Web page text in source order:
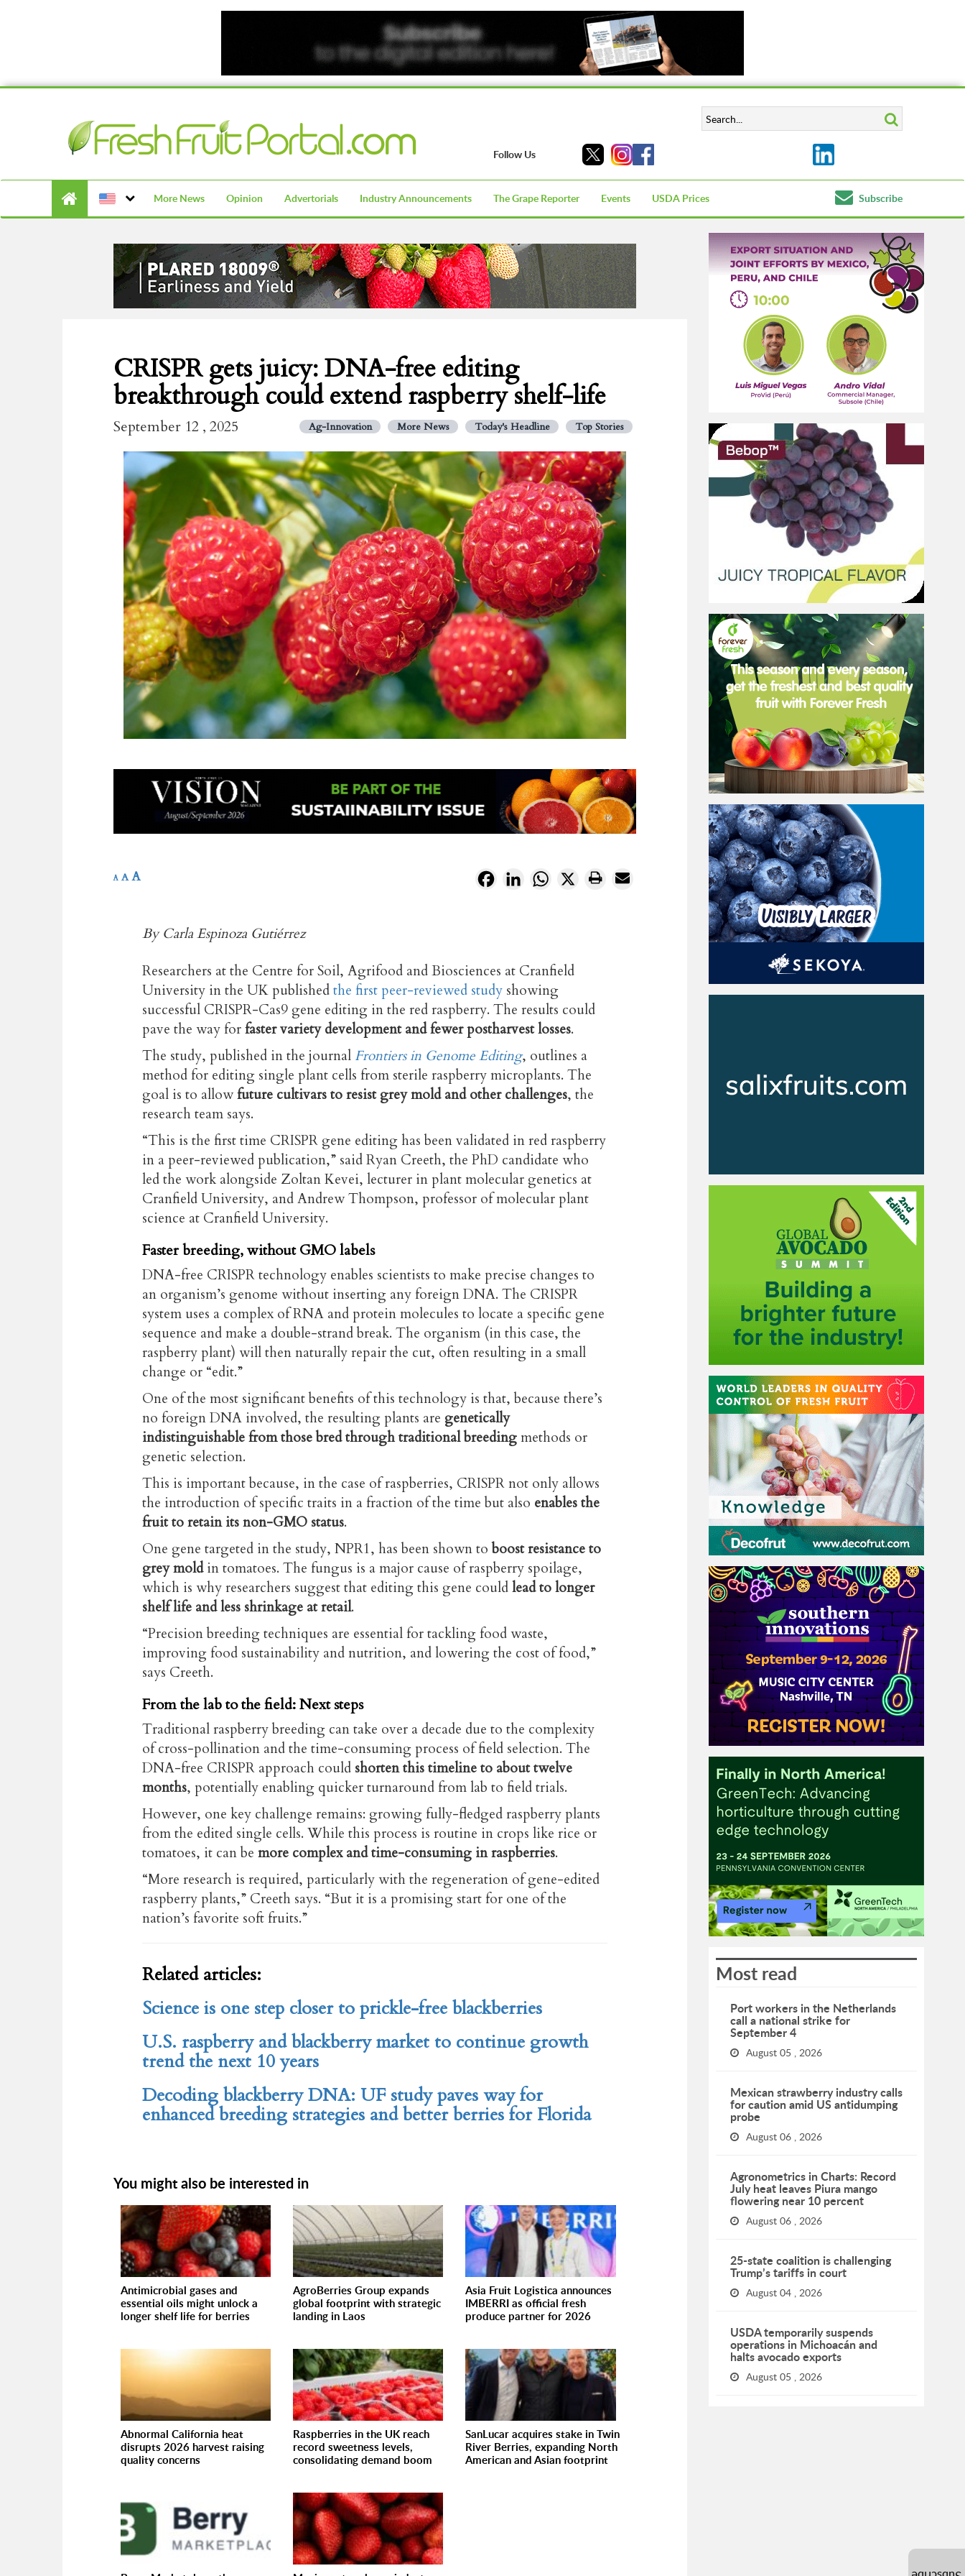
Follow Us
More News Opinion Advertorials Industry Announcements The Grape Reporter Events USDA Prices Subscribe
CRISPR gets juicy: DNA-free editing
breakthrough could extend raspberry shelf-life
September 12 , 2025 Ag-Innovation More News Today's Headline Top Stories
FacebookLinkedInWhatsApp
X
A A A
By Carla Espinoza Gutiérrez
Researchers at the Centre for Soil, Agrifood and Biosciences at Cranfield
University in the UK publishedthe first peer-reviewed study showing
successful CRISPR-Cas9 gene editing in the red raspberry. The results could
pave the way forfaster variety development and fewer postharvest losses.
The study, published in the journal Frontiers in Genome Editing, outlines a
method for editing single plant cells from sterile raspberry microplants. The
goal is to allowfuture cultivars to resist grey mold and other challenges, the
research team says.
“This is the first time CRISPR gene editing has been validated in red raspberry
in a peer-reviewed publication,” said Ryan Creeth, the PhD candidate who
led the work alongside Zoltan Kevei, lecturer in plant molecular genetics at
Cranfield University, and Andrew Thompson, professor of molecular plant
science at Cranfield University.
Faster breeding, without GMO labels
DNA-free CRISPR technology enables scientists to make precise changes to
an organism’s genome without inserting any foreign DNA. The CRISPR
system uses a complex of RNA and protein molecules to locate a specific gene
sequence and make a double-strand break. The organism (in this case, the
raspberry plant) will then naturally repair the cut, often resulting in a small
change or “edit.”
One of the most significant benefits of this technology is that, because there’s
no foreign DNA involved, the resulting plants are genetically
indistinguishable from those bred through traditional breedingmethods or
genetic selection.
This is important because, in the case of raspberries, CRISPR not only allows
the introduction of specific traits in a fraction of the time but also enables the
fruit to retain its non-GMO status.
One gene targeted in the study, NPR1, has been shown toboost resistance to
grey moldin tomatoes. The fungus is a major cause of raspberry spoilage,
which is why researchers suggest that editing this gene couldlead to longer
shelf life and less shrinkage at retail.
“Precision breeding techniques are essential for tackling food waste,
improving food sustainability and nutrition, and lowering the cost of food,”
says Creeth.
From the lab to the field: Next steps
Traditional raspberry breeding can take over a decade due to the complexity
of cross-pollination and the time-consuming process of field selection. The
DNA-free CRISPR approach could shorten this timeline to about twelve
months, potentially enabling quicker turnaround from lab to field trials.
However, one key challenge remains: growing fully-fledged raspberry plants
from the edited single cells. While this process is routine in crops like rice or
tomatoes, it can be more complex and time-consuming in raspberries.
“More research is required, particularly with the regeneration of gene-edited
raspberry plants,” Creeth says. “But it is a promising start for one of the
nation’s favorite soft fruits.”
Related articles:
Science is one step closer to prickle-free blackberries
U.S. raspberry and blackberry market to continue growth
trend the next 10 years
Decoding blackberry DNA: UF study paves way for
enhanced breeding strategies and better berries for Florida
You might also be interested in
Antimicrobial gases and
essential oils might unlock a
longer shelf life for berries
AgroBerries Group expands
global footprint with strategic
landing in Laos
Asia Fruit Logistica announces
IMBERRI as official fresh
produce partner for 2026
Abnormal California heat
disrupts 2026 harvest raising
quality concerns
Raspberries in the UK reach
record sweetness levels,
consolidating demand boom
SanLucar acquires stake in Twin
River Berries, expanding North
American and Asian footprint
Most read
Port workers in the Netherlands
call a national strike for
September 4
August 05 , 2026
Mexican strawberry industry calls
for caution amid US antidumping
probe
August 06 , 2026
Agronometrics in Charts: Record
July heat leaves Piura mango
flowering near 10 percent
August 06 , 2026
25-state coalition is challenging
Trump’s tariffs in court
August 04 , 2026
USDA temporarily suspends
operations in Michoacán and
halts avocado exports
August 05 , 2026